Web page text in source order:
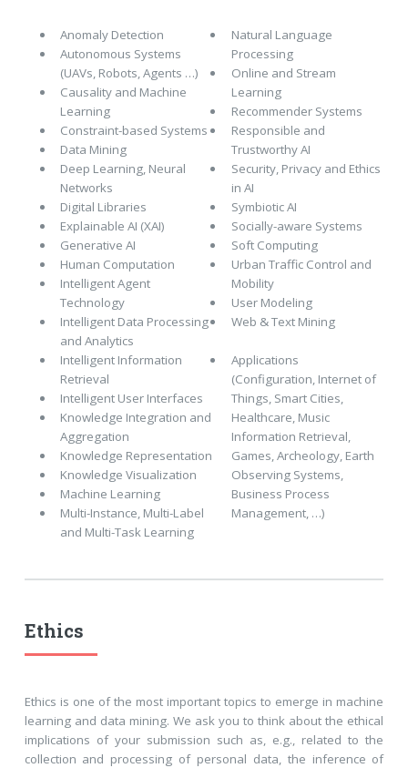
Anomaly Detection
Autonomous Systems
(UAVs, Robots, Agents …)
Causality and Machine
Learning
Constraint-based Systems
Data Mining
Deep Learning, Neural
Networks
Digital Libraries
Explainable AI (XAI)
Generative AI
Human Computation
Intelligent Agent
Technology
Intelligent Data Processing
and Analytics
Intelligent Information
Retrieval
Intelligent User Interfaces
Knowledge Integration and
Aggregation
Knowledge Representation
Knowledge Visualization
Machine Learning
Multi-Instance, Multi-Label
and Multi-Task Learning
Natural Language
Processing
Online and Stream
Learning
Recommender Systems
Responsible and
Trustworthy AI
Security, Privacy and Ethics
in AI
Symbiotic AI
Socially-aware Systems
Soft Computing
Urban Traffic Control and
Mobility
User Modeling
Web & Text Mining
Applications
(Configuration, Internet of
Things, Smart Cities,
Healthcare, Music
Information Retrieval,
Games, Archeology, Earth
Observing Systems,
Business Process
Management, …)
Ethics
Ethics is one of the most important topics to emerge in machine
learning and data mining. We ask you to think about the ethical
implications of your submission such as, e.g., related to the
collection and processing of personal data, the inference of